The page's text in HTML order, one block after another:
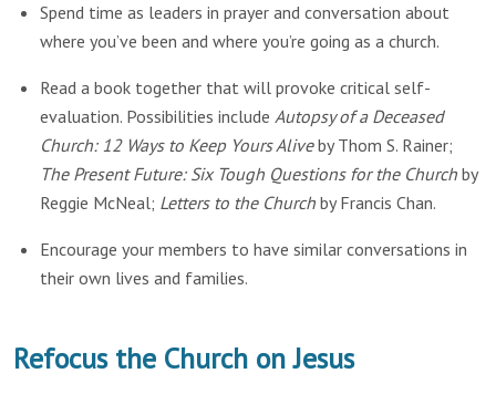
Spend time as leaders in prayer and conversation about
where you’ve been and where you’re going as a church.
Read a book together that will provoke critical self-
evaluation. Possibilities include Autopsy of a Deceased
Church: 12 Ways to Keep Yours Aliveby Thom S. Rainer;
The Present Future: Six Tough Questions for the Church by
Reggie McNeal; Letters to the Church by Francis Chan.
Encourage your members to have similar conversations in
their own lives and families.
Refocus the Church on Jesus